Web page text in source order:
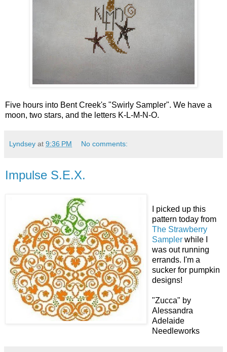
Five hours into Bent Creek's "Swirly Sampler". We have a
moon, two stars, and the letters K-L-M-N-O.
Lyndsey at 9:36 PM No comments:
Impulse S.E.X.
I picked up this
pattern today from
The Strawberry
Sampler while I
was out running
errands. I'm a
sucker for pumpkin
designs!
"Zucca" by
Alessandra
Adelaide
Needleworks